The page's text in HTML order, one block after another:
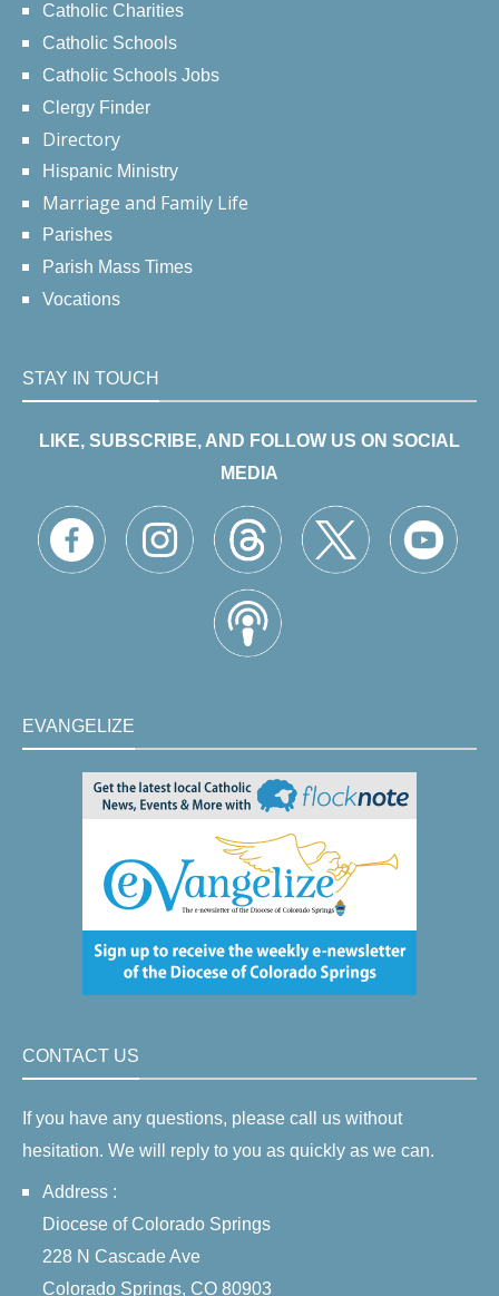
Catholic Charities
Catholic Schools
Catholic Schools Jobs
Clergy Finder
Directory
Hispanic Ministry
Marriage and Family Life
Parishes
Parish Mass Times
Vocations
STAY IN TOUCH
LIKE, SUBSCRIBE, AND FOLLOW US ON SOCIAL
MEDIA
EVANGELIZE
CONTACT US
If you have any questions, please call us without
hesitation. We will reply to you as quickly as we can.
Address :
Diocese of Colorado Springs
228 N Cascade Ave
Colorado Springs, CO 80903